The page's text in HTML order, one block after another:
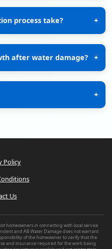
process take? +
after water damage? +
+
Policy
Us
homeowners in connecting with local service
and AB Water Damage does not warrant
of the homeowner to verify that the
and insurance required for the work being